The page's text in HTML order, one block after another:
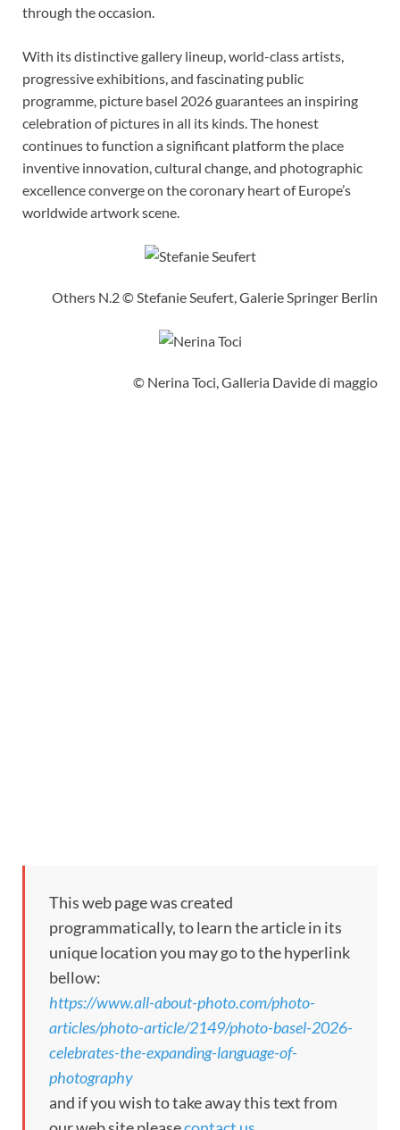
through the occasion.
With its distinctive gallery lineup, world-class artists,
progressive exhibitions, and fascinating public
programme, picture basel 2026 guarantees an inspiring
celebration of pictures in all its kinds. The honest
continues to function a significant platform the place
inventive innovation, cultural change, and photographic
excellence converge on the coronary heart of Europe’s
worldwide artwork scene.
Others N.2 © Stefanie Seufert, Galerie Springer Berlin
© Nerina Toci, Galleria Davide di maggio
This web page was created
programmatically, to learn the article in its
unique location you may go to the hyperlink
bellow:
https://www.all-about-photo.com/photo-
articles/photo-article/2149/photo-basel-2026-
celebrates-the-expanding-language-of-
photography
and if you wish to take away this text from